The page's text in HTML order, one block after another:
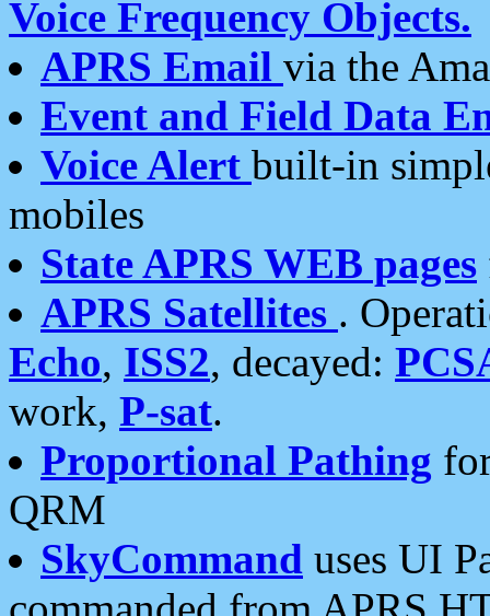
Voice Frequency Objects.
APRS Email via the
Event and Field Data
Voice Alert built-in
mobiles
State APRS WEB pages
APRS Satellites .
Echo, ISS2, decayed:
work, P-sat.
Proportional Pathing
QRM
SkyCommand uses UI